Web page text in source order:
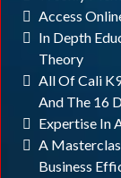
Access
In Depth
Theory
All Of Cali
And The 16
Expertise In
A
Business